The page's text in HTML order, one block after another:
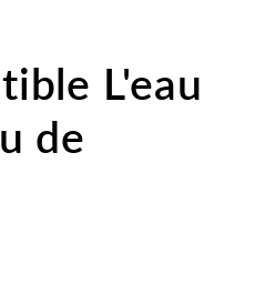
L'eau
de